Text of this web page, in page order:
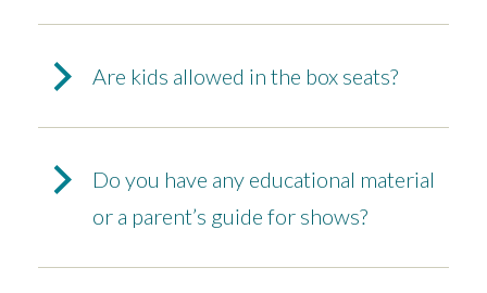
Are kids allowed in the box seats?
Do you have any educational material
or a parent’s guide for shows?